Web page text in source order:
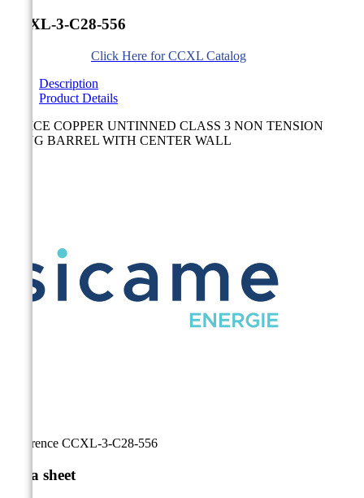
CCXL-3-C28-556
Click Here for CCXL Catalog
Description
Product Details
SPLICE COPPER UNTINNED CLASS 3 NON TENSION
LONG BARREL WITH CENTER WALL
Reference CCXL-3-C28-556
Data sheet